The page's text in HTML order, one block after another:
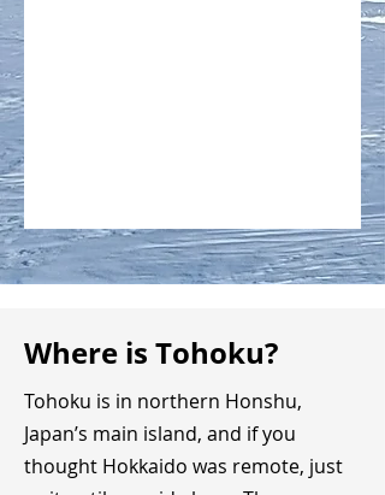
Where is Tohoku?
Tohoku is in northern Honshu,
Japan’s main island, and if you
thought Hokkaido was remote, just